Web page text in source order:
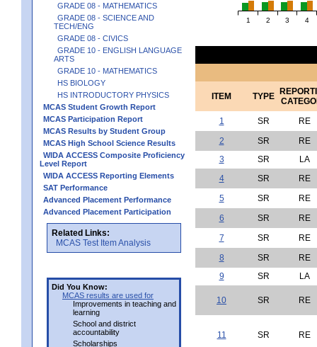
GRADE 08 - MATHEMATICS
GRADE 08 - SCIENCE AND
TECH/ENG
GRADE 08 - CIVICS
GRADE 10 - ENGLISH LANGUAGE
ARTS
GRADE 10 - MATHEMATICS
HS BIOLOGY
HS INTRODUCTORY PHYSICS
MCAS Student Growth Report
MCAS Participation Report
MCAS Results by Student Group
MCAS High School Science Results
WIDA ACCESS Composite Proficiency
Level Report
WIDA ACCESS Reporting Elements
SAT Performance
Advanced Placement Performance
Advanced Placement Participation
Related Links:
MCAS Test Item Analysis
Did You Know:
MCAS results are used for
Improvements in teaching and
learning
School and district
accountability
Scholarships
1 2 3 4
ITEM TYPE
1
SR
RE
2
SR
RE
3
SR
LA
4
SR
RE
5
SR
RE
6
SR
RE
7
SR
RE
8
SR
RE
9
SR LA
10 SR RE
11 SR RE